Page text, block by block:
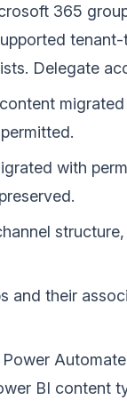
365
Delegate
with
and their
Power
BI content